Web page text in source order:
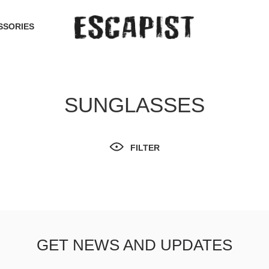
SUNGLASSES
FILTER
GET NEWS AND UPDATES